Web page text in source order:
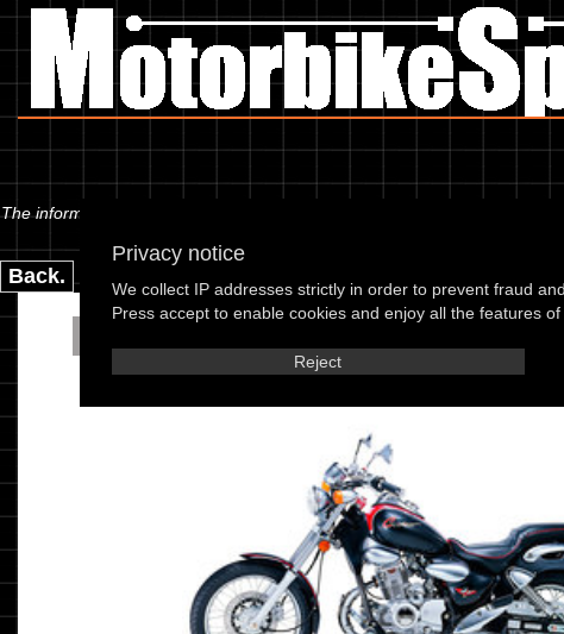
Privacy notice
We collect IP addresses strictly in order to prevent fraud
Press accept to enable cookies and enjoy all the features of
Reject
The information below is specific to the Kymco - Zing 125 Custom
Back.
Kymco - Zing 125 Custom